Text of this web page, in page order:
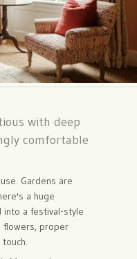
with deep
comfortable
Gardens are
a huge
into a festival-style
flowers, proper